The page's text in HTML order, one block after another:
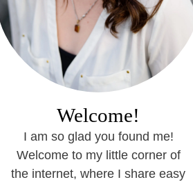
Welcome!
I am so glad you found me!
Welcome to my little corner of
the internet, where I share easy